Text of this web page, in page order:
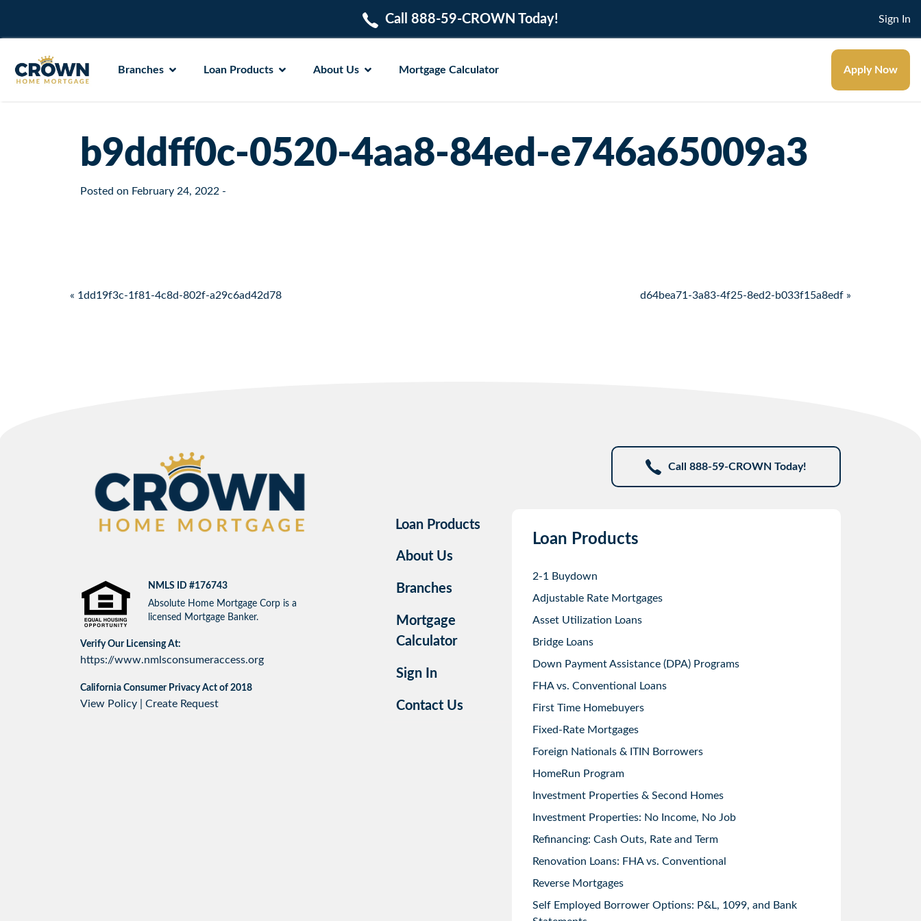
Call 888-59-CROWN Today! Sign In
Branches Loan Products About Us Mortgage Calculator Apply Now
b9ddff0c-0520-4aa8-84ed-e746a65009a3
Posted on February 24, 2022 -
Post navigation
« 1dd19f3c-1f81-4c8d-802f-a29c6ad42d78 d64bea71-3a83-4f25-8ed2-b033f15a8edf »
NMLS ID #176743
Absolute Home Mortgage Corp is a
licensed Mortgage Banker.
Verify Our Licensing At:
https://www.nmlsconsumeraccess.org
California Consumer Privacy Act of 2018
View Policy Create Request
Call 888-59-CROWN Today!
Loan Products
About Us
Branches
Mortgage
Calculator
Sign In
Contact Us
Loan Products
2-1 Buydown
Adjustable Rate Mortgages
Asset Utilization Loans
Bridge Loans
Down Payment Assistance (DPA) Programs
FHA vs. Conventional Loans
First Time Homebuyers
Fixed-Rate Mortgages
Foreign Nationals & ITIN Borrowers
HomeRun Program
Investment Properties & Second Homes
Investment Properties: No Income, No Job
Refinancing: Cash Outs, Rate and Term
Renovation Loans: FHA vs. Conventional
Reverse Mortgages
Self Employed Borrower Options: P&L, 1099, and Bank